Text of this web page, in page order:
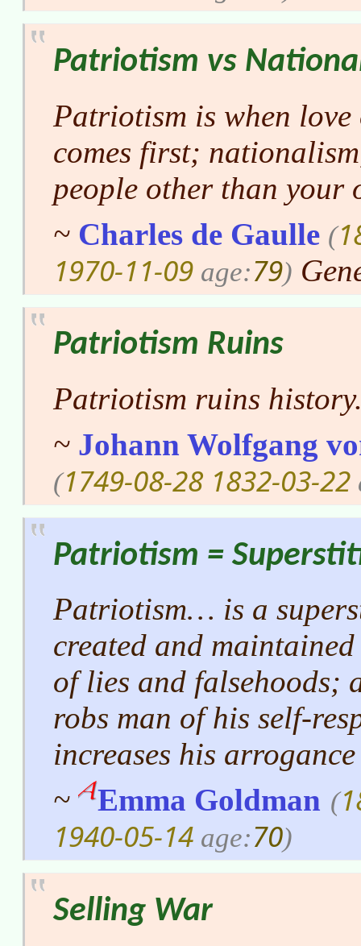
Patriotism vs
Patriotism is when
comes first;
people other than your
~ Charles de Gaulle (
1970-11-09 age:79)
Patriotism Ruins
Patriotism ruins
~ Johann Wolfgang
(1749-08-28 1832-03-22
Patriotism =
Patriotism… is a
created and
of lies and falsehoods;
robs man of his self-
increases his
~
Emma Goldman (
1940-05-14 age:70)
Selling War